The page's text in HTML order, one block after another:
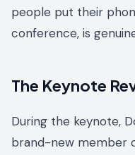
people put their
conference, is
The Keynote
During the keynote,
brand-new member